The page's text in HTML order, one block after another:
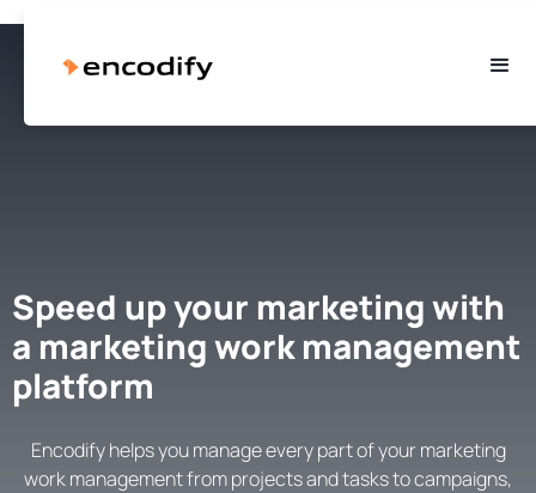
Speed up your marketing with
a marketing work management
platform
Encodify helps you manage every part of your marketing
work management from projects and tasks to campaigns,